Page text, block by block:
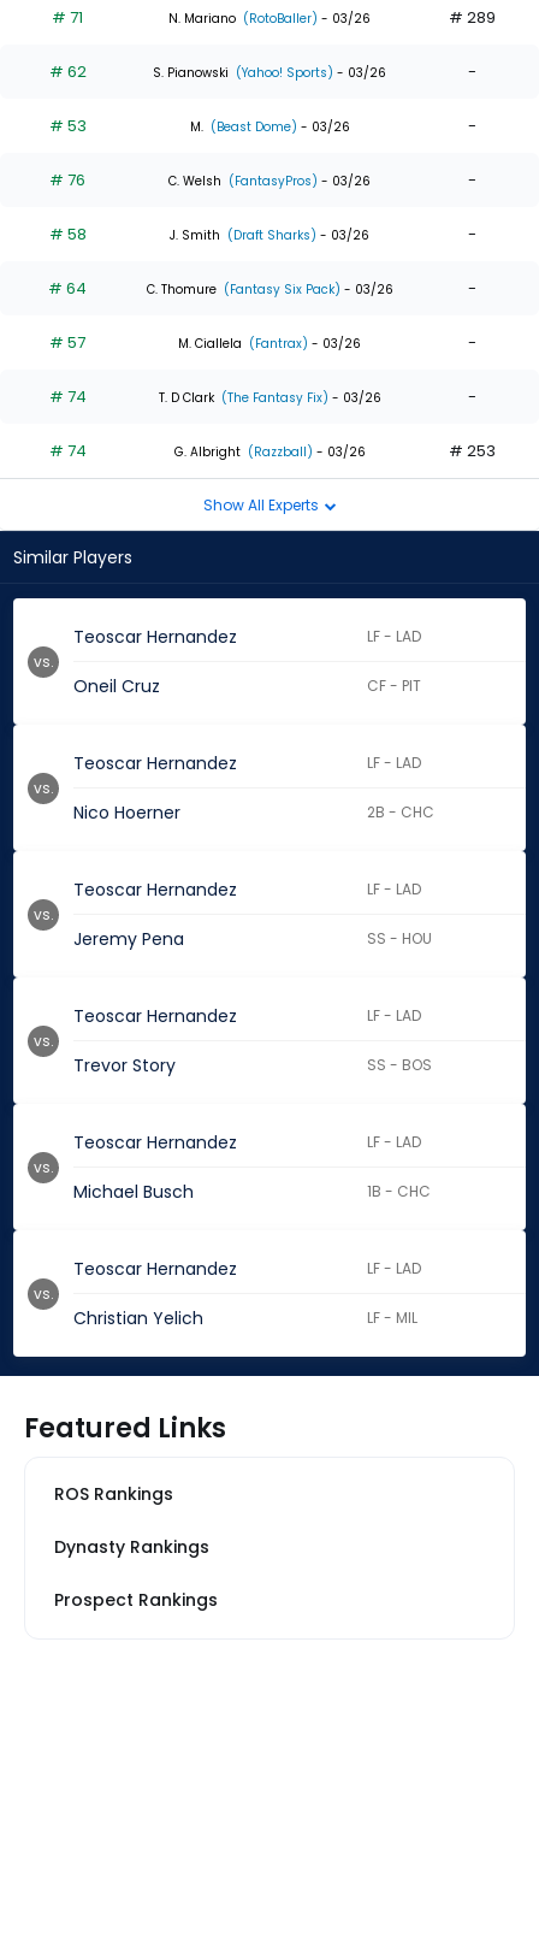
experts
# 71 N. Mariano (RotoBaller) - 03/26 # 289
# 62 S. Pianowski (Yahoo! Sports) - 03/26 -
# 53 M. (Beast Dome) - 03/26 -
# 76 C. Welsh (FantasyPros) - 03/26 -
# 58 J. Smith (Draft Sharks) - 03/26 -
# 64 C. Thomure (Fantasy Six Pack) - 03/26 -
# 57 M. Ciallela (Fantrax) - 03/26 -
# 74 T. D Clark (The Fantasy Fix) - 03/26 -
# 74 G. Albright (Razzball) - 03/26 # 253
Show All Experts
Similar Players
Teoscar Hernandez LF - LAD
Oneil Cruz CF - PIT
vs.
Teoscar Hernandez LF - LAD
Nico Hoerner 2B - CHC
vs.
Teoscar Hernandez LF - LAD
Jeremy Pena SS - HOU
vs.
Teoscar Hernandez LF - LAD
Trevor Story SS - BOS
vs.
Teoscar Hernandez LF - LAD
Michael Busch 1B - CHC
vs.
Teoscar Hernandez LF - LAD
Christian Yelich LF - MIL
vs.
Featured Links
ROS Rankings
Dynasty Rankings
Prospect Rankings